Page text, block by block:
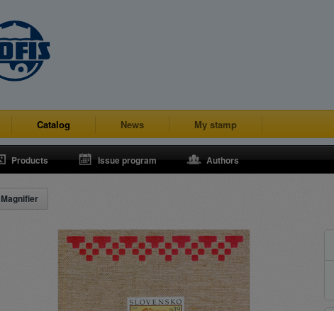
Catalog News My stamp
Products Issue program Authors
Magnifier